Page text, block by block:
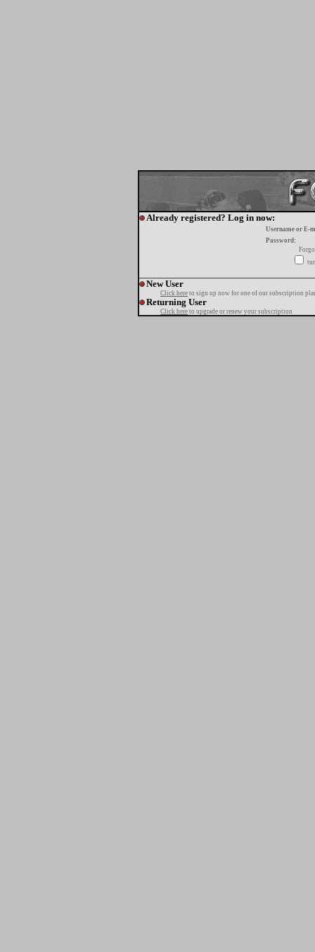
Already registered? Log in now:
Username or E-
Password:
New User
Click here to sign up now for one of our subscription
Returning User
Click here to upgrade or renew your subscription